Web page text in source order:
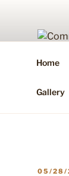
Home
Gallery
05/28/